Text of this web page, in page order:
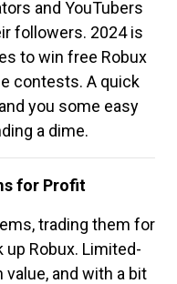
and YouTubers
followers. 2024 is
to win free Robux
contests. A quick
you some easy
a dime.
for Profit
trading them for
Robux. Limited-
and with a bit